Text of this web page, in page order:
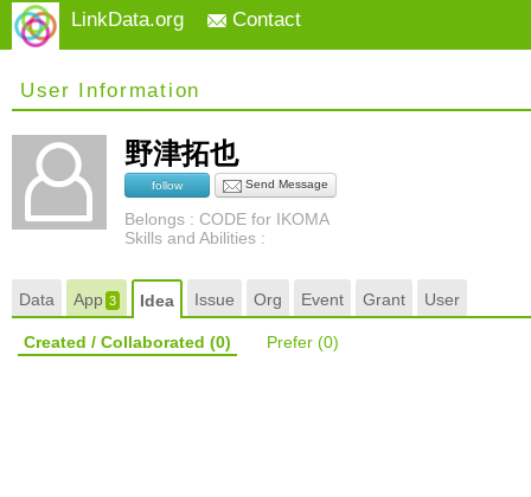
LinkData.org Contact
User Information
野津拓也
follow Send Message
Belongs : CODE for IKOMA
Skills and Abilities :
Data App3 Idea Issue Org Event Grant User
Created / Collaborated (0) Prefer (0)